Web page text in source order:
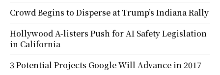
Crowd Begins to Disperse at Trump’s Indiana Rally
Hollywood A-listers Push for AI Safety Legislation
in California
3 Potential Projects Google Will Advance in 2017